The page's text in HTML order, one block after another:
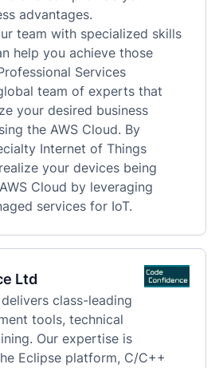
advantages.
team with specialized skills
help you achieve those
Services
team of experts that
your desired business
the AWS Cloud. By
Internet of Things
your devices being
Cloud by leveraging
services for IoT.
Ltd
class-leading
tools, technical
Our expertise is
Eclipse platform, C/C++